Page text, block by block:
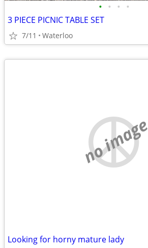
• • • •
3 PIECE PICNIC TABLE SET
7/11 Waterloo
no image
Looking for horny mature lady